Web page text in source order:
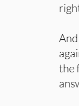
the